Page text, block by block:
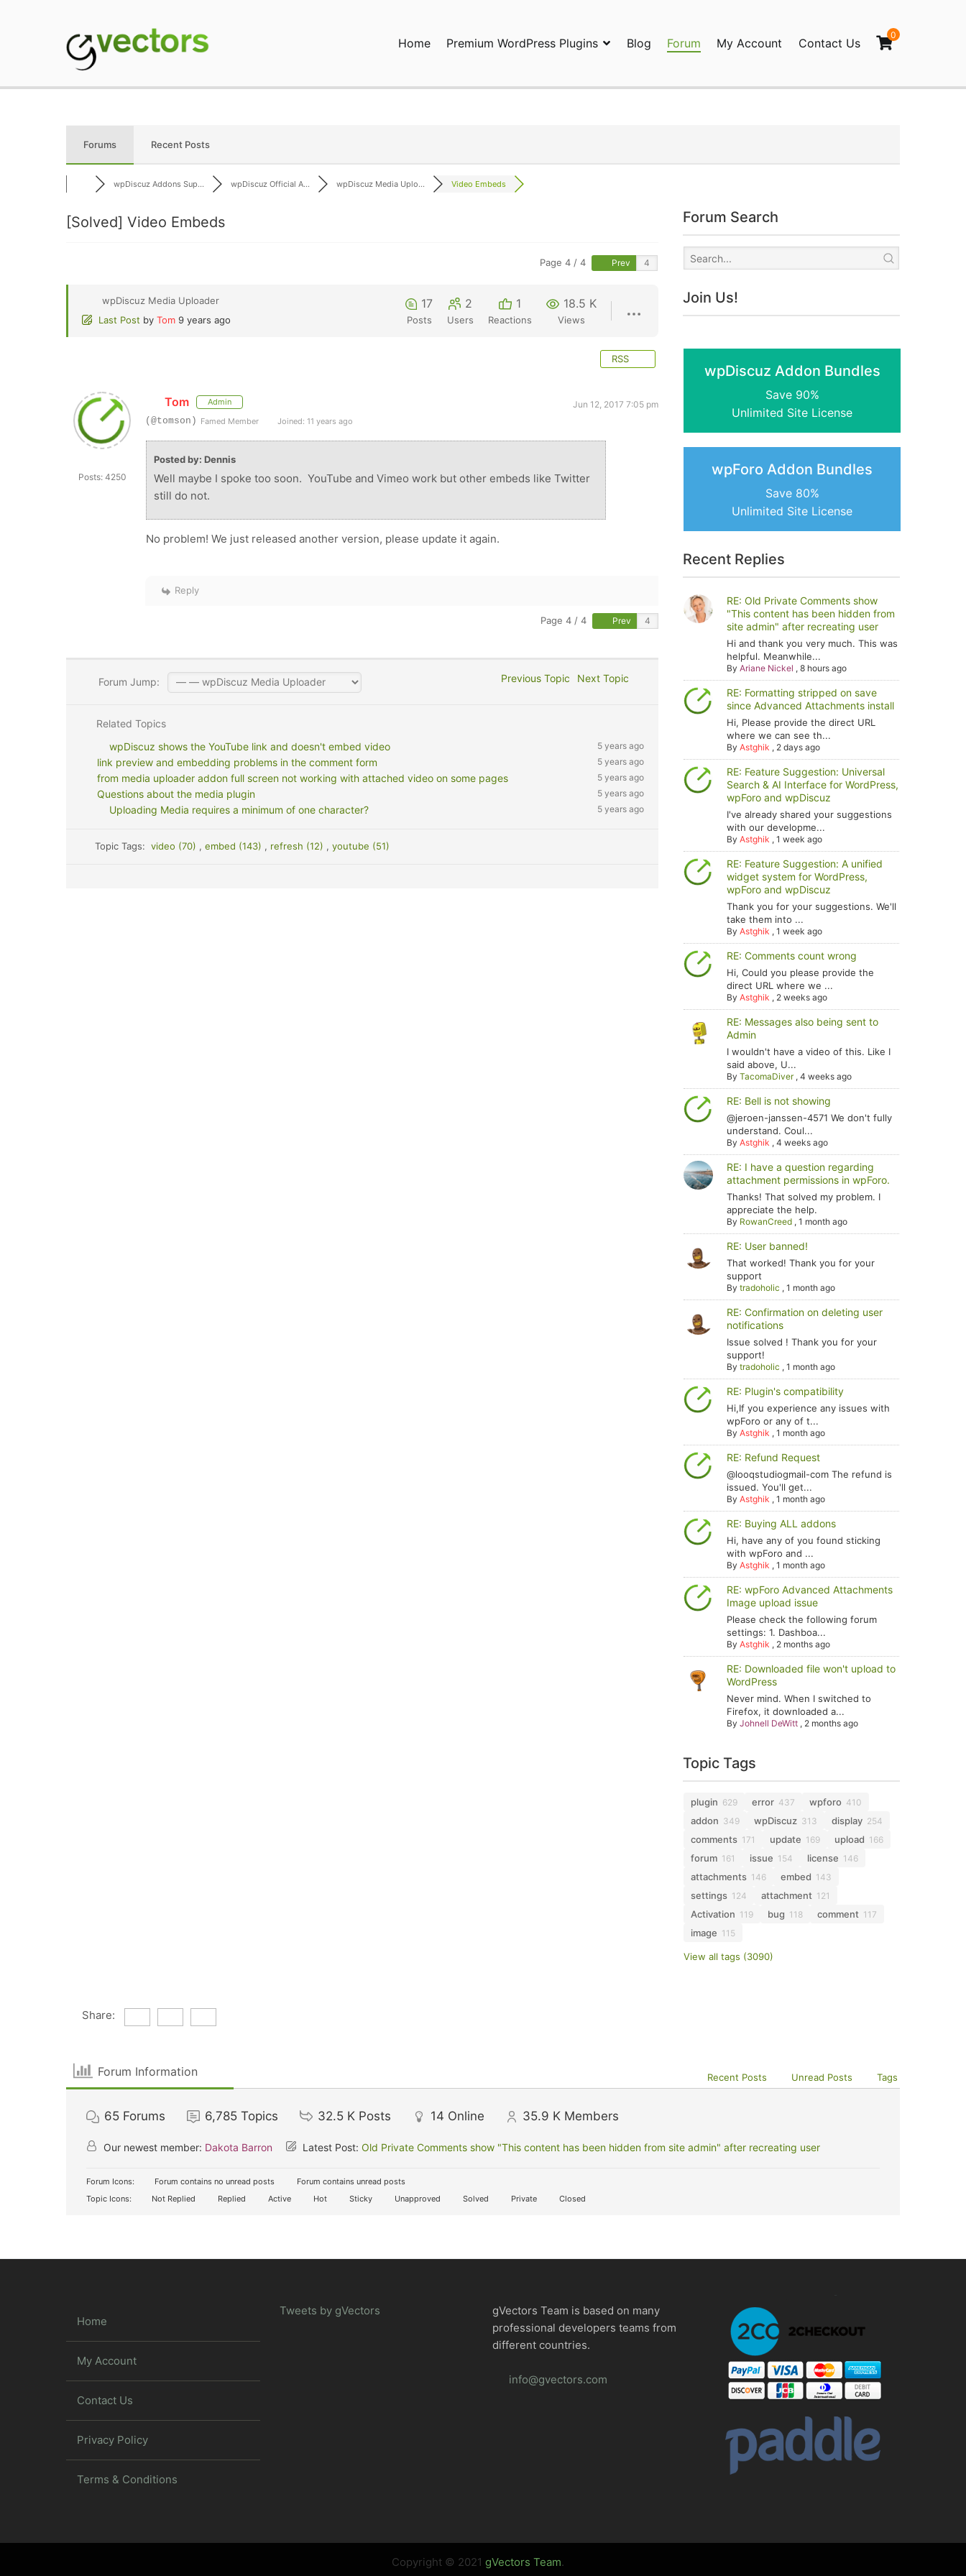
Home Premium WordPress Plugins Blog Forum My Account Contact Us
0
Forums Recent Posts
wpDiscuz Addons Sup... wpDiscuz Official A... wpDiscuz Media Uplo... Video Embeds
[Solved] Video Embeds
Page 4 / 4 Prev
wpDiscuz Media Uploader
Last Post by Tom 9 years ago
17
Posts
2
Users
1
Reactions
18.5 K
Views
RSS
Posts: 4250
Tom Admin
Jun 12, 2017 7:05 pm
(@tomson) Famed Member Joined: 11 years ago
Posted by: Dennis
Well maybe I spoke too soon. YouTube and Vimeo work but other embeds like Twitter
still do not.
No problem! We just released another version, please update it again.
Reply
Page 4 / 4 Prev
Forum Jump: Previous Topic Next Topic
Related Topics
wpDiscuz shows the YouTube link and doesn't embed video
5 years ago
link preview and embedding problems in the comment form 5 years ago
from media uploader addon full screen not working with attached video on some pages 5 years ago
Questions about the media plugin 5 years ago
Uploading Media requires a minimum of one character? 5 years ago
Topic Tags:video (70) , embed (143) , refresh (12) , youtube (51)
Forum Search
Join Us!
wpDiscuz Addon Bundles
Save 90%
Unlimited Site License
wpForo Addon Bundles
Save 80%
Unlimited Site License
Recent Replies
RE: Old Private Comments show
"This content has been hidden from
site admin" after recreating user
Hi and thank you very much. This was
helpful. Meanwhile...
ByAriane Nickel ,8 hours ago
RE: Formatting stripped on save
since Advanced Attachments install
Hi, Please provide the direct URL
where we can see th...
ByAstghik , 2 days ago
RE: Feature Suggestion: Universal
Search & AI Interface for WordPress,
wpForo and wpDiscuz
I've already shared your suggestions
with our developme...
ByAstghik ,1 week ago
RE: Feature Suggestion: A unified
widget system for WordPress,
wpForo and wpDiscuz
Thank you for your suggestions. We'll
take them into ...
ByAstghik ,1 week ago
RE: Comments count wrong
Hi, Could you please provide the
direct URL where we ...
ByAstghik , 2 weeks ago
RE: Messages also being sent to
Admin
I wouldn't have a video of this. Like I
said above, U...
ByTacomaDiver,4 weeks ago
RE: Bell is not showing
@jeroen-janssen-4571 We don't fully
understand. Coul...
ByAstghik ,4 weeks ago
RE: I have a question regarding
attachment permissions in wpForo.
Thanks! That solved my problem. I
appreciate the help.
By RowanCreed ,1 month ago
RE: User banned!
That worked! Thank you for your
support
Bytradoholic ,1 month ago
RE: Confirmation on deleting user
notifications
Issue solved ! Thank you for your
support!
Bytradoholic ,1 month ago
RE: Plugin's compatibility
Hi,If you experience any issues with
wpForo or any of t...
ByAstghik ,1 month ago
RE: Refund Request
@looqstudiogmail-com The refund is
issued. You'll get...
ByAstghik ,1 month ago
RE: Buying ALL addons
Hi, have any of you found sticking
with wpForo and ...
ByAstghik ,1 month ago
RE: wpForo Advanced Attachments
Image upload issue
Please check the following forum
settings: 1. Dashboa...
ByAstghik , 2 months ago
RE: Downloaded file won't upload to
WordPress
Never mind. When I switched to
Firefox, it downloaded a...
ByJohnell DeWitt , 2 months ago
Topic Tags
plugin 629 error 437 wpforo 410
addon 349 wpDiscuz 313 display 254
comments 171 update 169 upload 166
forum 161 issue 154 license 146
attachments 146 embed 143
settings 124 attachment 121
Activation 119 bug 118 comment 117
image 115
View all tags (3090)
Share:
Forum Information Recent Posts Unread Posts Tags
65 Forums 6,785 Topics 32.5 K Posts 14 Online 35.9 K Members
Our newest member: Dakota Barron Latest Post: Old Private Comments show "This content has been hidden from site admin" after recreating user
Forum Icons: Forum contains no unread posts
Forum contains unread posts
Topic Icons:
Not Replied Replied Active Hot Sticky Unapproved Solved Private Closed
Home
My Account
Contact Us
Privacy Policy
Terms & Conditions
Tweets by gVectors
gVectors Team is based on many
professional developers teams from
different countries.
info@gvectors.com
Copyright © 2021 gVectors Team.